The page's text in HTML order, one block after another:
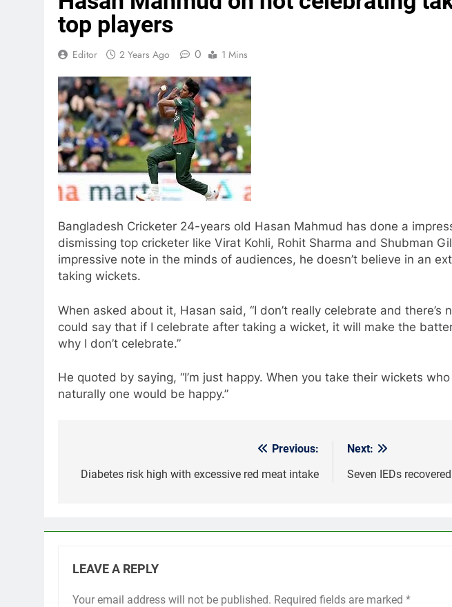
top players
Editor 2 Years Ago 0 1 Mins
Bangladesh Cricketer 24-years old Hasan Mahmud has done a
dismissing top cricketer like Virat Kohli, Rohit Sharma and Shubman
impressive note in the minds of audiences, he doesn’t believe in an
taking wickets.
When asked about it, Hasan said, “I don’t really celebrate and there’s
could say that if I celebrate after taking a wicket, it will make the
why I don’t celebrate.”
He quoted by saying, “I’m just happy. When you take their wickets
naturally one would be happy.”
navigation
Previous:
Diabetes risk high with excessive red meat intake
Next:
Seven IEDs
LEAVE A REPLY
Your email address will not be published. Required fields are marked *